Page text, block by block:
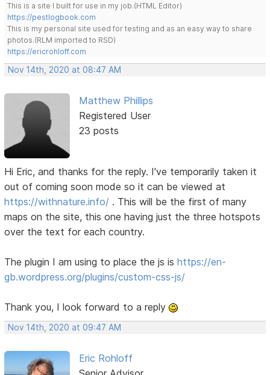
This is a site I built for use in my job.(HTML Editor)
https://pestlogbook.com
This is my personal site used for testing and as an easy way to share
photos.(RLM imported to RSD)
https://ericrohloff.com
Nov 14th, 2020 at 08:47 AM
Matthew Phillips
Registered User
23 posts
Hi Eric, and thanks for the reply. I've temporarily taken it
out of coming soon mode so it can be viewed at
https://withnature.info/ . This will be the first of many
maps on the site, this one having just the three hotspots
over the text for each country.
The plugin I am using to place the js ishttps://en-
gb.wordpress.org/plugins/custom-css-js/
Thank you, I look forward to a reply
Nov 14th, 2020 at 09:47 AM
Eric Rohloff